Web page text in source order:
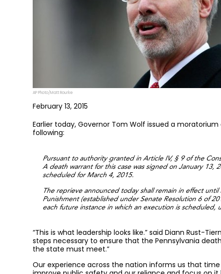
AP Photo/Matt Rourke
February 13, 2015
Earlier today, Governor Tom Wolf issued a
following:
Pursuant to authority granted in Article IV, § 9 of the
A death warrant for this case was signed on January 13,
scheduled for March 4, 2015.
The reprieve announced today shall remain in effect
Punishment (established under Senate Resolution 6 of
each future instance in which an execution is scheduled,
“This is what leadership looks like.” said Diann Rust-
steps necessary to ensure that the Pennsylvania
the state must meet.”
Our experience across the nation informs us that